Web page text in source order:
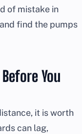
of mistake in
find the pumps
You
it is worth
can lag,